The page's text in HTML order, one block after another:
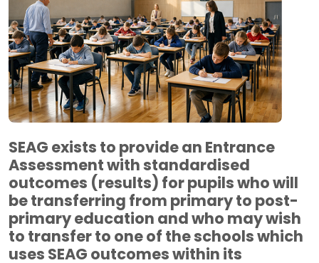
SEAG exists to provide an Entrance
Assessment with standardised
outcomes (results) for pupils who will
be transferring from primary to post-
primary education and who may wish
to transfer to one of the schools which
uses SEAG outcomes within its